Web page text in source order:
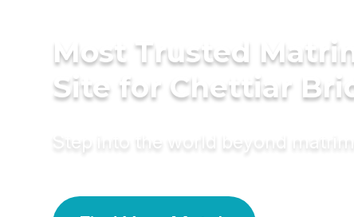
Most Trusted
Site for Chettiar
Step into the world beyond